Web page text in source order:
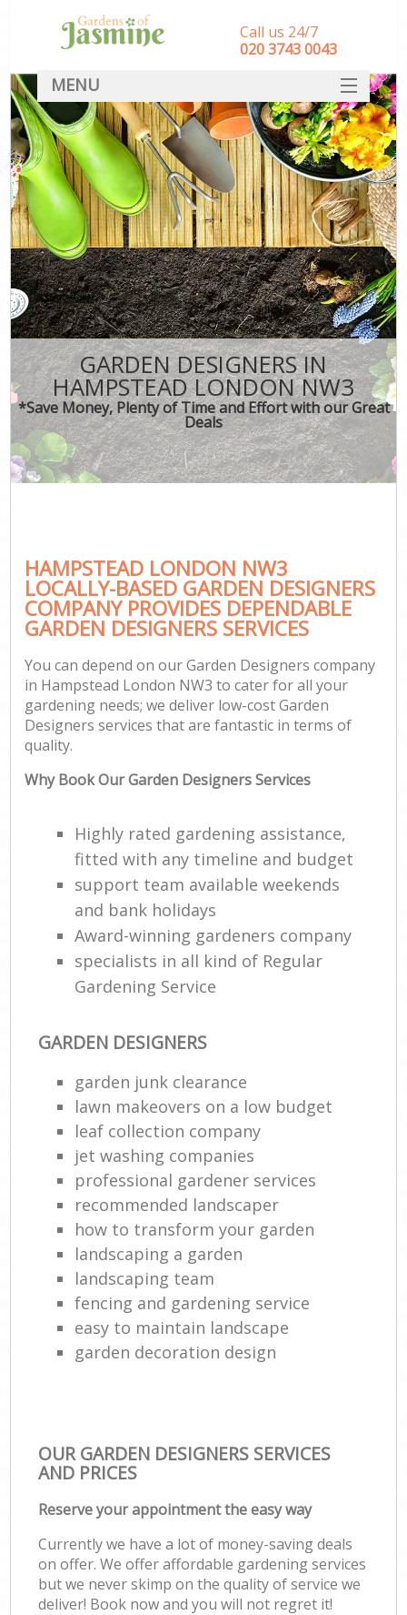
GARDEN DESIGNERS IN
HAMPSTEAD LONDON NW3
*Save Money, Plenty of Time and Effort with our Great
Deals
HAMPSTEAD LONDON NW3
LOCALLY-BASED GARDEN DESIGNERS
COMPANY PROVIDES DEPENDABLE
GARDEN DESIGNERS SERVICES
You can depend on our Garden Designers company
in Hampstead London NW3 to cater for all your
gardening needs; we deliver low-cost Garden
Designers services that are fantastic in terms of
quality.
Why Book Our Garden Designers Services
Highly rated gardening assistance,
fitted with any timeline and budget
support team available weekends
and bank holidays
Award-winning gardeners company
specialists in all kind of Regular
Gardening Service
GARDEN DESIGNERS
garden junk clearance
lawn makeovers on a low budget
leaf collection company
jet washing companies
professional gardener services
recommended landscaper
how to transform your garden
landscaping a garden
landscaping team
fencing and gardening service
easy to maintain landscape
garden decoration design
OUR GARDEN DESIGNERS SERVICES
AND PRICES
Reserve your appointment the easy way
Currently we have a lot of money-saving deals
on offer. We offer affordable gardening services
but we never skimp on the quality of service we
deliver! Book now and you will not regret it!
Call us 24/7
‎020 3743 0043
MENU
SERVICES
HOME
DEALS
FAQ
CONTACT